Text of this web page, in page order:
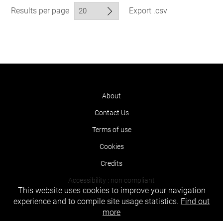
Results per page Export .csv
About
Contact Us
Terms of use
Cookies
Credits
Accessibility : non compliant
This website uses cookies to improve your navigation
experience and to compile site usage statistics. Find out
more